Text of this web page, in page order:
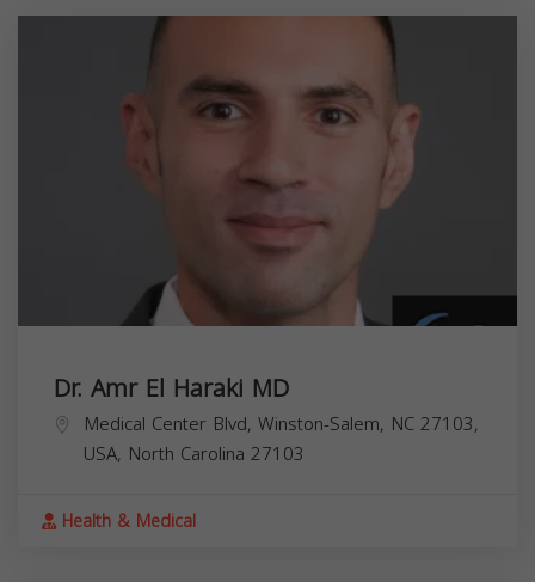
Dr. Amr El Haraki MD
Medical Center Blvd, Winston-Salem, NC 27103,
USA, North Carolina 27103
Health & Medical